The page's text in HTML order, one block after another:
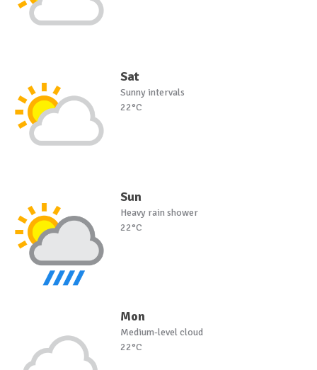
Sat
Sunny intervals
22°C
Sun
Heavy rain shower
22°C
Mon
Medium-level cloud
22°C